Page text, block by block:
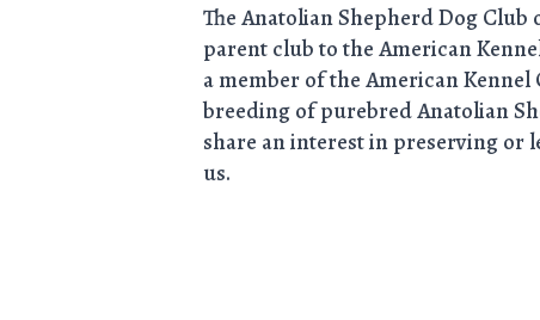
The Anatolian Shepherd Dog
parent club to the American
a member of the American Kennel
breeding of purebred Anatolian
share an interest in preserving or
us.